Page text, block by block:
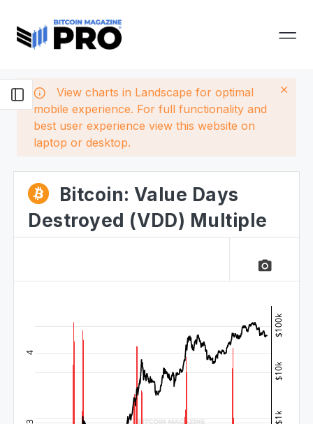
View charts in Landscape for optimal
mobile experience. For full functionality and
best user experience view this website on
laptop or desktop.
Bitcoin: Value Days
Destroyed (VDD) Multiple
camera_alt
3
4
$1k
$10k
$100k